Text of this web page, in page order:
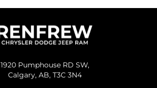
1920 Pumphouse RD SW,
Calgary, AB, T3C 3N4